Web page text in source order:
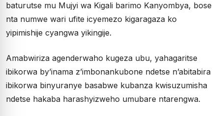
baturutse mu Mujyi wa Kigali barimo Kanyombya, bose
nta numwe wari ufite icyemezo kigaragaza ko
yipimishije cyangwa yikingije.
Amabwiriza agenderwaho kugeza ubu, yahagaritse
ibikorwa by’inama z’imbonankubone ndetse n’abitabira
ibikorwa binyuranye basabwe kubanza kwisuzumisha
ndetse hakaba harashyizweho umubare ntarengwa.